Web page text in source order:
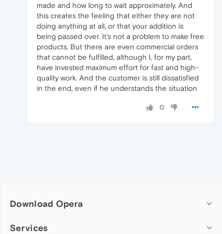
made and how long to wait approximately. And
this creates the feeling that either they are not
doing anything at all, or that your addition is
being passed over. It's not a problem to make free
products. But there are even commercial orders
that cannot be fulfilled, although I, for my part,
have invested maximum effort for fast and high-
quality work. And the customer is still dissatisfied
in the end, even if he understands the situation
0
Download Opera
Computer browsers
Services